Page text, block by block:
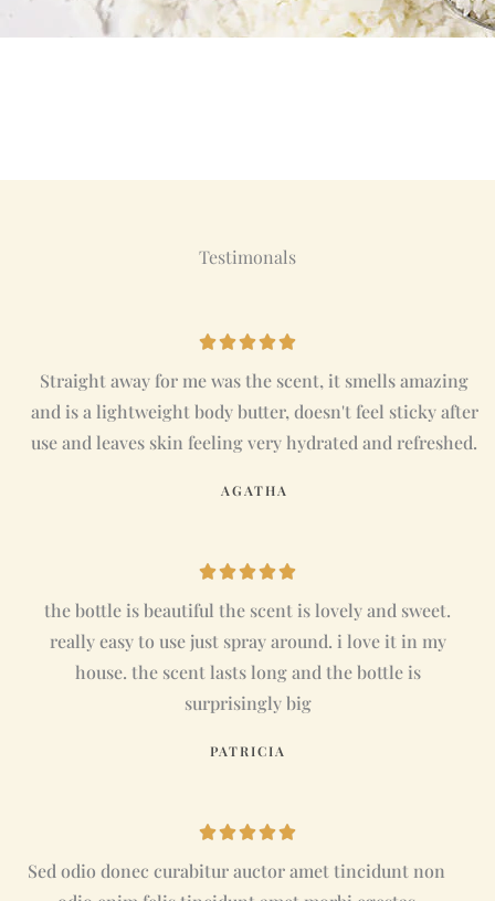
Testimonals
R
o
f
5
Straight away for me was the scent, it smells amazing
and is a lightweight body butter, doesn't feel sticky after
use and leaves skin feeling very hydrated and refreshed.
AGATHA
R
a
d
f
the bottle is beautiful the scent is lovely and sweet.
really easy to use just spray around. i love it in my
house. the scent lasts long and the bottle is
surprisingly big
PATRICIA
R
t
Sed odio donec curabitur auctor amet tincidunt non